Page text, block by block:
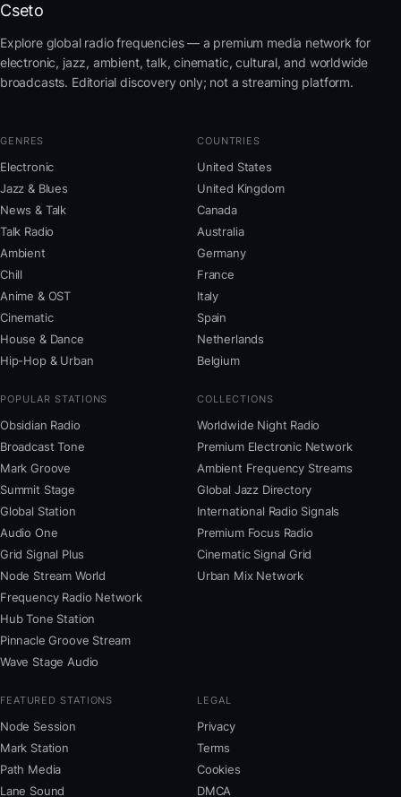
Cseto
Explore global radio frequencies — a premium media network for
electronic, jazz, ambient, talk, cinematic, cultural, and worldwide
broadcasts. Editorial discovery only; not a streaming platform.
GENRES
Electronic
Jazz & Blues
News & Talk
Talk Radio
Ambient
Chill
Anime & OST
Cinematic
House & Dance
Hip-Hop & Urban
COUNTRIES
United States
United Kingdom
Canada
Australia
Germany
France
Italy
Spain
Netherlands
Belgium
POPULAR STATIONS
Obsidian Radio
Broadcast Tone
Mark Groove
Summit Stage
Global Station
Audio One
Grid Signal Plus
Node Stream World
Frequency Radio Network
Hub Tone Station
Pinnacle Groove Stream
Wave Stage Audio
COLLECTIONS
Worldwide Night Radio
Premium Electronic Network
Ambient Frequency Streams
Global Jazz Directory
International Radio Signals
Premium Focus Radio
Cinematic Signal Grid
Urban Mix Network
FEATURED STATIONS
Node Session
Mark Station
Path Media
Lane Sound
LEGAL
Privacy
Terms
Cookies
DMCA